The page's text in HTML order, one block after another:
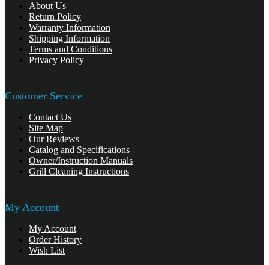
About Us
Return Policy
Warranty Information
Shipping Information
Terms and Conditions
Privacy Policy
Customer Service
Contact Us
Site Map
Our Reviews
Catalog and Specifications
Owner/Instruction Manuals
Grill Cleaning Instructions
My Account
My Account
Order History
Wish List